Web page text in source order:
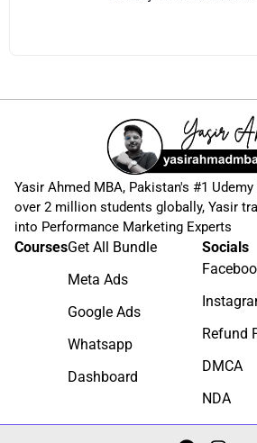
Yasir Ahmed MBA, Pakistan's #1
over 2 million students globally, Yasir
into Performance Marketing Experts
CoursesGet All Bundle
Meta Ads
Google Ads
Whatsapp
Dashboard
Socials
Refund
DMCA
NDA